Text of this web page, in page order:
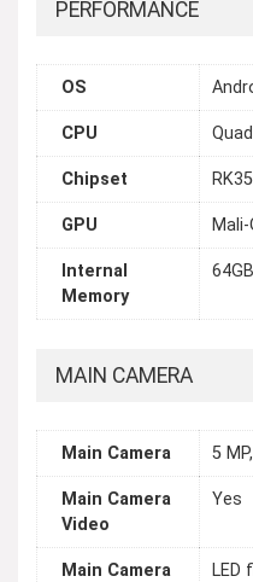
PERFORMANCE
OS
CPU
Chipset
GPU
Internal
Memory
MAIN CAMERA
Main Camera 5
Main Camera
Video
Yes
Main Camera
LED